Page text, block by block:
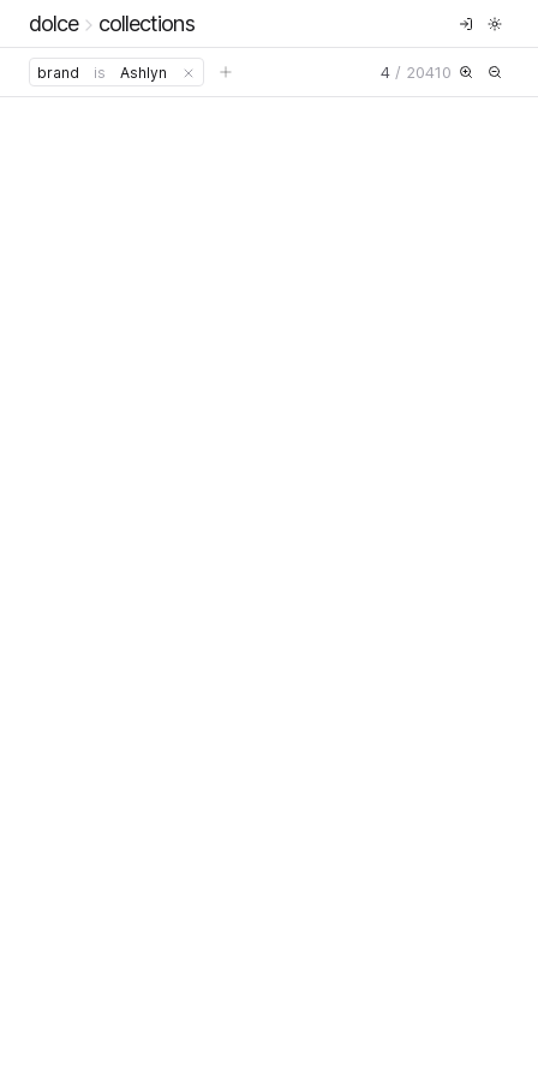
dolce collections
brand is Ashlyn 4 / 20410